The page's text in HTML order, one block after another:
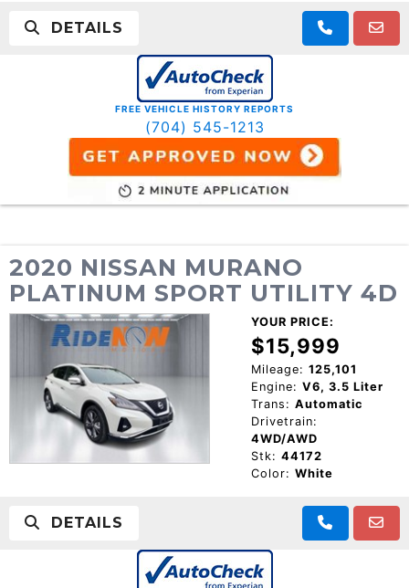
DETAILS
FREE VEHICLE HISTORY REPORTS
(704) 545-1213
2020 NISSAN MURANO
PLATINUM SPORT UTILITY 4D
YOUR PRICE:
$15,999
Mileage: 125,101
Engine: V6, 3.5 Liter
Trans: Automatic
Drivetrain:
4WD/AWD
Stk: 44172
Color: White
DETAILS